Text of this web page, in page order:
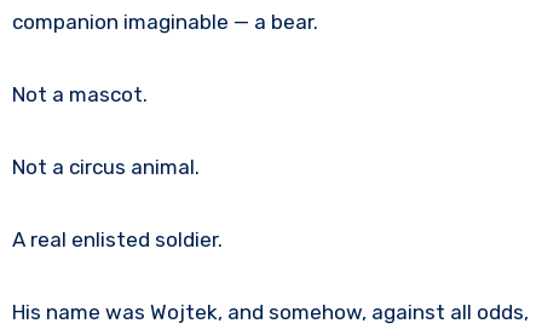
companion imaginable — a bear.
Not a mascot.
Not a circus animal.
A real enlisted soldier.
His name was Wojtek, and somehow, against all odds,